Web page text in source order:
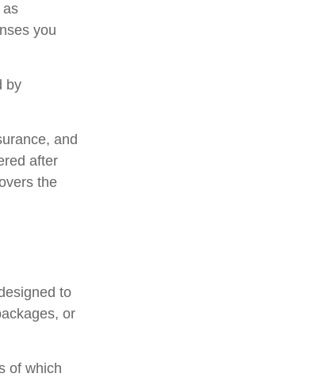
as
you
by
and
after
the
to
or
of which